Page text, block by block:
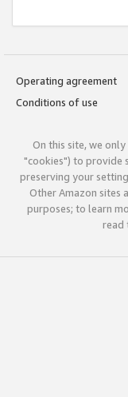
Operating agreement
Conditions of use
On this site, we
"cookies") to provide
preserving your
Other Amazon sites
purposes; to learn
read